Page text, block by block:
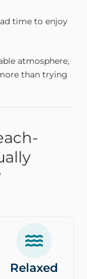
time to enjoy
atmosphere,
than trying
Relaxed